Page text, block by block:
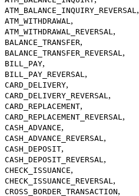
ATM_BALANCE_INQUIRY_REVERSAL,
ATM_WITHDRAWAL,
ATM_WITHDRAWAL_REVERSAL,
BALANCE_TRANSFER,
BALANCE_TRANSFER_REVERSAL,
BILL_PAY,
BILL_PAY_REVERSAL,
CARD_DELIVERY,
CARD_DELIVERY_REVERSAL,
CARD_REPLACEMENT,
CARD_REPLACEMENT_REVERSAL,
CASH_ADVANCE,
CASH_ADVANCE_REVERSAL,
CASH_DEPOSIT,
CASH_DEPOSIT_REVERSAL,
CHECK_ISSUANCE,
CHECK_ISSUANCE_REVERSAL,
CROSS_BORDER_TRANSACTION,